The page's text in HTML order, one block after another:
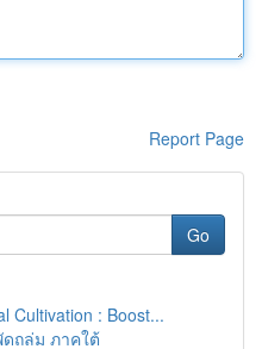
Report Page
Go
Cultivation : Boost...
ถล่ม ภาคใต้